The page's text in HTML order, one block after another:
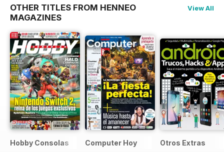
OTHER TITLES FROM HENNEO
MAGAZINES
View All
Hobby Consolas Computer Hoy Otros Extras